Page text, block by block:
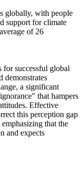
globally, with people
support for climate
of 26
successful global
demonstrates
a significant
that hampers
Effective
this perception gap
that the
and expects